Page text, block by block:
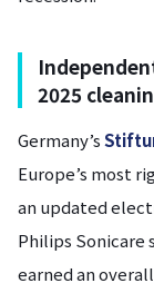
2025
Germany’s
Europe’s most
an updated
Philips Sonicare
earned an